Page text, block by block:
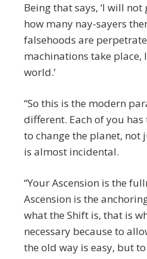
Being that says, ‘I will
how many nay-sayers
falsehoods are
machinations take
world.’
“So this is the modern
different. Each of you
to change the planet, not
is almost incidental.
“Your Ascension is the
Ascension is the
what the Shift is, that is
necessary because to
the old way is easy, but